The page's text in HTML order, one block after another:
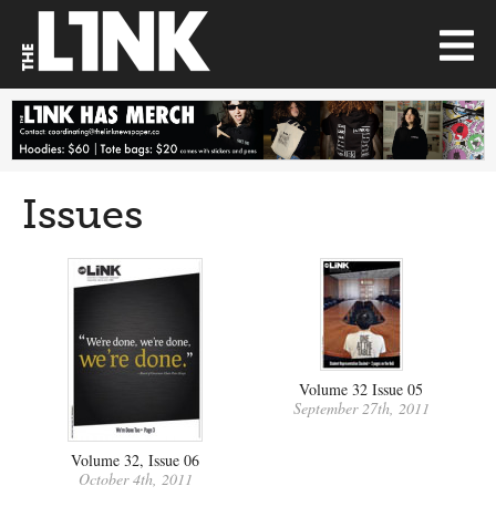
Issues
Volume 32, Issue 06
October 4th, 2011
Volume 32 Issue 05
September 27th, 2011